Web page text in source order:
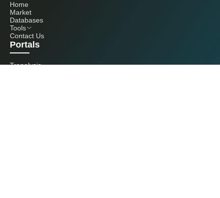
Home
Market
Databases
Tools
Contact Us
Portals
Tranalysis